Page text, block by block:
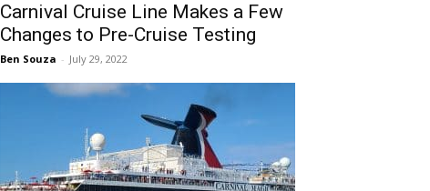
Carnival Cruise Line Makes a Few
Changes to Pre-Cruise Testing
Ben Souza - July 29, 2022